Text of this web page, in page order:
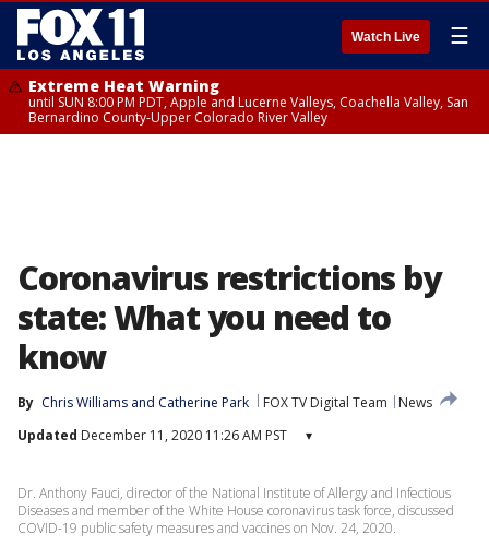
Watch Live ☰
Extreme Heat Warning
until SUN 8:00 PM PDT, Apple and Lucerne Valleys, Coachella Valley, San
Bernardino County-Upper Colorado River Valley
Coronavirus restrictions by
state: What you need to
know
By Chris Williams and Catherine Park FOX TV Digital Team
News
Updated December 11, 2020 11:26 AM PST ▾
Dr. Anthony Fauci, director of the National Institute of Allergy and Infectious
Diseases and member of the White House coronavirus task force, discussed
COVID-19 public safety measures and vaccines on Nov. 24, 2020.